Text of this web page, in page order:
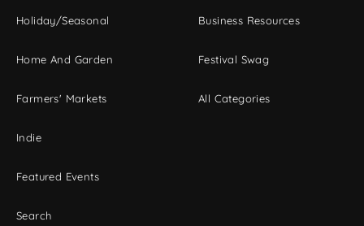
Holiday/Seasonal
Home And Garden
Farmers' Markets
Indie
Featured Events
Search
Business Resources
Festival Swag
All Categories